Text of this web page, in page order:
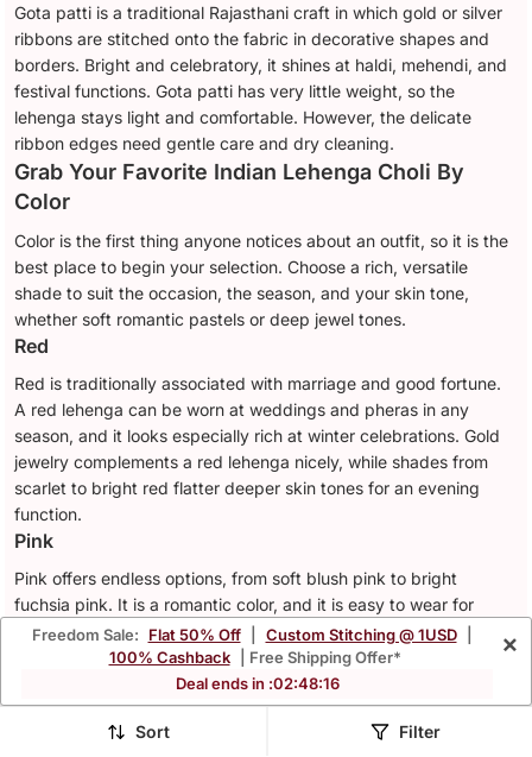
Freedom Sale: Flat 50% Off Custom Stitching @ 1USD
100% Cashback
| Free Shipping Offer*
Deal ends in :02:48:13
×
Sort Filter
Gota patti is a traditional Rajasthani craft in which gold or silver
ribbons are stitched onto the fabric in decorative shapes and
borders. Bright and celebratory, it shines at haldi, mehendi, and
festival functions. Gota patti has very little weight, so the
lehenga stays light and comfortable. However, the delicate
ribbon edges need gentle care and dry cleaning.
Grab Your Favorite Indian Lehenga Choli By
Color
Color is the first thing anyone notices about an outfit, so it is the
best place to begin your selection. Choose a rich, versatile
shade to suit the occasion, the season, and your skin tone,
whether soft romantic pastels or deep jewel tones.
Red
Red is traditionally associated with marriage and good fortune.
A red lehenga can be worn at weddings and pheras in any
season, and it looks especially rich at winter celebrations. Gold
jewelry complements a red lehenga nicely, while shades from
scarlet to bright red flatter deeper skin tones for an evening
function.
Pink
Pink offers endless options, from soft blush pink to bright
fuchsia pink. It is a romantic color, and it is easy to wear for
many different occasions. A pink lehenga works for engagement
parties, receptions, and daytime festivities through spring and
summer. A blush pink lehenga paired with rose gold jewelry suits
fair skin tones, while fuchsia pink and magenta pink look striking
against deeper skin tones at both daytime and evening events.